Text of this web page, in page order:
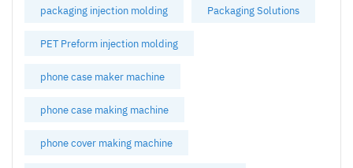
packaging injection molding
Packaging Solutions
PET Preform injection molding
phone case maker machine
phone case making machine
phone cover making machine